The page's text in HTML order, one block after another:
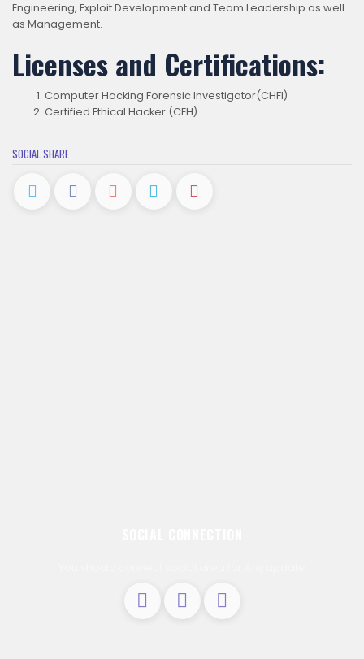
Engineering, Exploit Development and Team Leadership as well
as Management.
Licenses and Certifications:
Computer Hacking Forensic Investigator(CHFI)
Certified Ethical Hacker (CEH)
SOCIAL SHARE